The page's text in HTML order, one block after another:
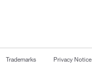
Trademarks Privacy Notice